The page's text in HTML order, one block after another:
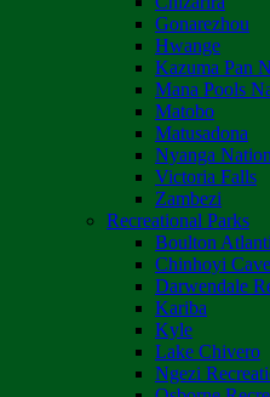
Gonarezhou
Hwange
Kazuma Pan
Mana Pools
Matobo
Matusadona
Nyanga
Victoria Falls
Zambezi
Recreational Parks
Boulton
Chinhoyi
Darwendale
Kariba
Kyle
Lake Chivero
Ngezi